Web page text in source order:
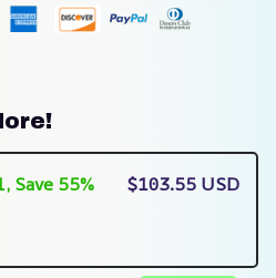
Save 55%
$103.55 USD